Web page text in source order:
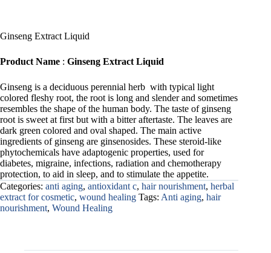
Ginseng Extract Liquid
Product Name : Ginseng Extract Liquid
Ginseng is a deciduous perennial herb with typical light
colored fleshy root, the root is long and slender and sometimes
resembles the shape of the human body. The taste of ginseng
root is sweet at first but with a bitter aftertaste. The leaves are
dark green colored and oval shaped. The main active
ingredients of ginseng are ginsenosides. These steroid-like
phytochemicals have adaptogenic properties, used for
diabetes, migraine, infections, radiation and chemotherapy
protection, to aid in sleep, and to stimulate the appetite.
Categories: anti aging, antioxidant c, hair nourishment, herbal
extract for cosmetic, wound healing Tags: Anti aging, hair
nourishment, Wound Healing